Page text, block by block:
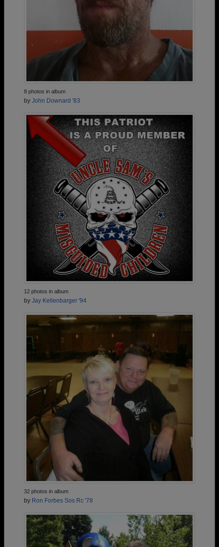
8 photos in album
by John Downard '83
12 photos in album
by Jay Kellenbarger '94
32 photos in album
by Ron Forbes Sos Rc '78